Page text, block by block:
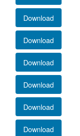
Download
Download
Download
Download
Download
Download